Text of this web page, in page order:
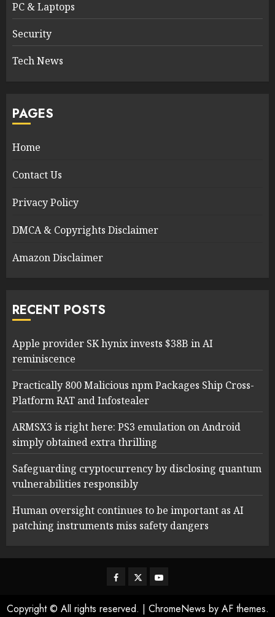
PC & Laptops
Security
Tech News
PAGES
Home
Contact Us
Privacy Policy
DMCA & Copyrights Disclaimer
Amazon Disclaimer
RECENT POSTS
Apple provider SK hynix invests $38B in AI
reminiscence
Practically 800 Malicious npm Packages Ship Cross-
Platform RAT and Infostealer
ARMSX3 is right here: PS3 emulation on Android
simply obtained extra thrilling
Safeguarding cryptocurrency by disclosing quantum
vulnerabilities responsibly
Human oversight continues to be important as AI
patching instruments miss safety dangers
Facebook
TwitterYoutube
Copyright © All rights reserved. | ChromeNews by AF themes.